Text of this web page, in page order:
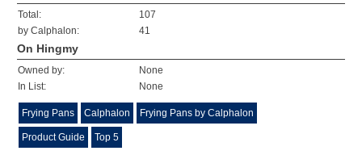
Total:
107
by Calphalon:
41
On Hingmy
Owned by:
None
In List:
None
Frying Pans Calphalon Frying Pans by Calphalon
Product Guide Top 5